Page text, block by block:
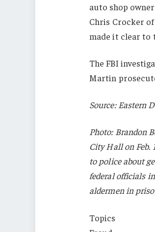
auto shop
Chris Crocker
made it clear to
The FBI
Martin
Source: Eastern
Photo: Brandon
City Hall on Feb.
to police about
federal officials
aldermen in
Topics